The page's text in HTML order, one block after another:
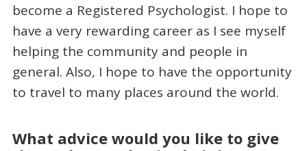
become a Registered Psychologist. I hope to
have a very rewarding career as I see myself
helping the community and people in
general. Also, I hope to have the opportunity
to travel to many places around the world.
What advice would you like to give